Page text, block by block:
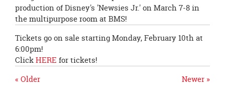
production of Disney's 'Newsies Jr.' on March 7-8 in
the multipurpose room at BMS!
Tickets go on sale starting Monday, February 10th at
6:00pm!
ClickHERE for tickets!
Newer »
« Older